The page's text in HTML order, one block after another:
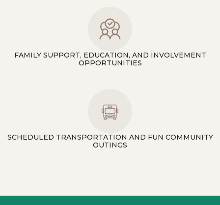
FAMILY SUPPORT, EDUCATION, AND INVOLVEMENT
OPPORTUNITIES
SCHEDULED TRANSPORTATION AND FUN COMMUNITY
OUTINGS